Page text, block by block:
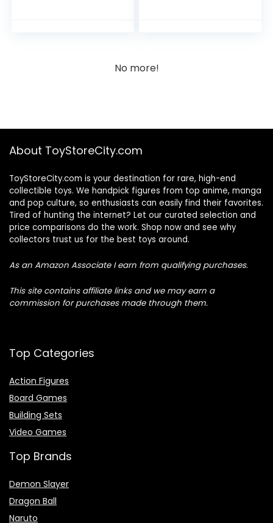
No more!
About ToyStoreCity.com
ToyStoreCity.com is your destination for rare, high-end
collectible toys. We handpick figures from top anime, manga
and pop culture, so enthusiasts can easily find their favorites.
Tired of hunting the internet? Let our curated selection and
price comparisons do the work. Shop now and see why
collectors trust us for the best toys around.
As an Amazon Associate I earn from qualifying purchases.
This site contains affiliate links and we may earn a
commission for purchases made through them.
Top Categories
Action Figures
Board Games
Building Sets
Video Games
Top Brands
Demon Slayer
Dragon Ball
Naruto